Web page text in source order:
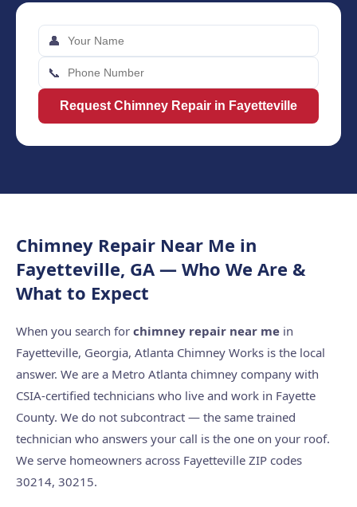
👤
📞
Request Chimney Repair in Fayetteville
Chimney Repair Near Me in
Fayetteville, GA — Who We Are &
What to Expect
When you search for chimney repair near me in
Fayetteville, Georgia, Atlanta Chimney Works is the local
answer. We are a Metro Atlanta chimney company with
CSIA-certified technicians who live and work in Fayette
County. We do not subcontract — the same trained
technician who answers your call is the one on your roof.
We serve homeowners across Fayetteville ZIP codes
30214, 30215.